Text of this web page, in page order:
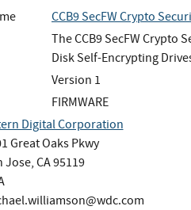
CCB9 SecFW Crypto
The CCB9 SecFW Crypto
Disk Self-Encrypting
Version 1
FIRMWARE
Digital Corporation
Great Oaks Pkwy
Jose, CA 95119